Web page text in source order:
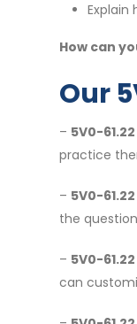
Explain
How can
Our
– 5V0-
practice
– 5V0-
the
– 5V0-
can